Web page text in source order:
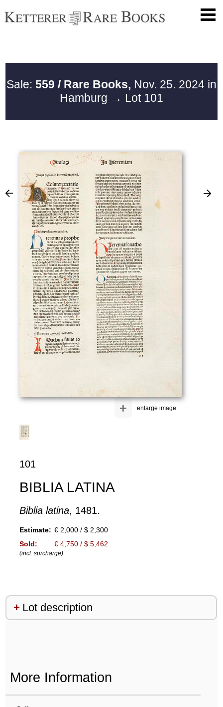
Sale: 559 / Rare Books, Nov. 25. 2024 in
Hamburg → Lot 101
enlarge image
+
101
BIBLIA LATINA
Biblia latina, 1481.
Estimate: € 2,000 / $ 2,300
Sold:
€ 4,750 / $ 5,462
(incl. surcharge)
Lot description
More Information